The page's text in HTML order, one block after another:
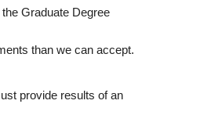
Graduate Degree
than we can accept.
provide results of an